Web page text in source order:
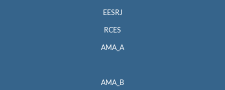
EESRJ
RCES
AMA_A
AMA_B